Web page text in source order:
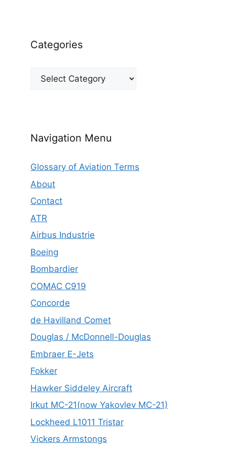
Categories
Categories
Navigation Menu
Glossary of Aviation Terms
About
Contact
ATR
Airbus Industrie
Boeing
Bombardier
COMAC C919
Concorde
de Havilland Comet
Douglas / McDonnell-Douglas
Embraer E-Jets
Fokker
Hawker Siddeley Aircraft
Irkut MC-21(now Yakovlev MC-21)
Lockheed L1011 Tristar
Vickers Armstongs